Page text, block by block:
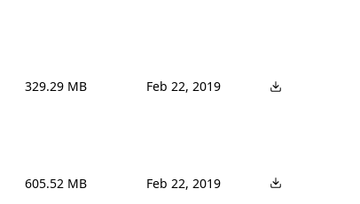
329.29 MB Feb 22, 2019
605.52 MB Feb 22, 2019